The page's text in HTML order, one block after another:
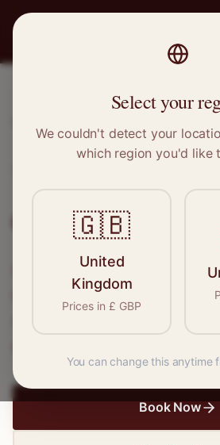
Clothing
Connect with skilled
Shaw
. From
Book Now
Select your
We couldn't detect your
which region you'd like
🇬🇧
United
Kingdom
Prices in £ GBP
You can change this anytime